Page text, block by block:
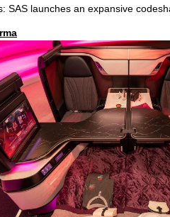
SAS launches an expansive